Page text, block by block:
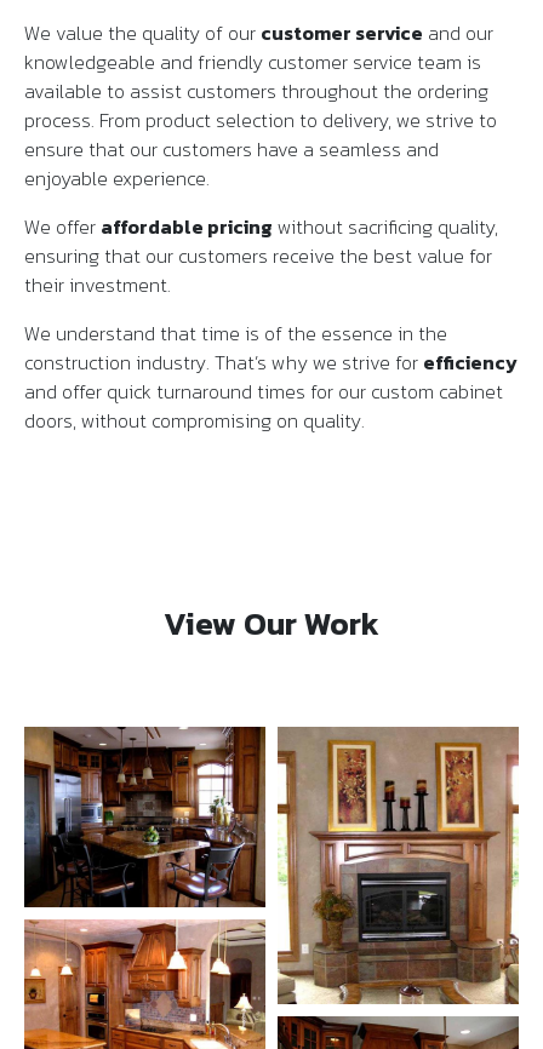
We value the quality of our customer service and our
knowledgeable and friendly customer service team is
available to assist customers throughout the ordering
process. From product selection to delivery, we strive to
ensure that our customers have a seamless and
enjoyable experience.
We offer affordable pricing without sacrificing quality,
ensuring that our customers receive the best value for
their investment.
We understand that time is of the essence in the
construction industry. That’s why we strive for efficiency
and offer quick turnaround times for our custom cabinet
doors, without compromising on quality.
View Our Work